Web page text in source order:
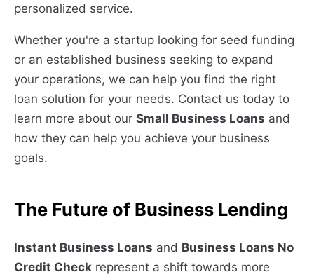
personalized service.
Whether you're a startup looking for seed funding
or an established business seeking to expand
your operations, we can help you find the right
loan solution for your needs. Contact us today to
learn more about our Small Business Loans and
how they can help you achieve your business
goals.
The Future of Business Lending
Instant Business Loans and Business Loans No
Credit Check represent a shift towards more